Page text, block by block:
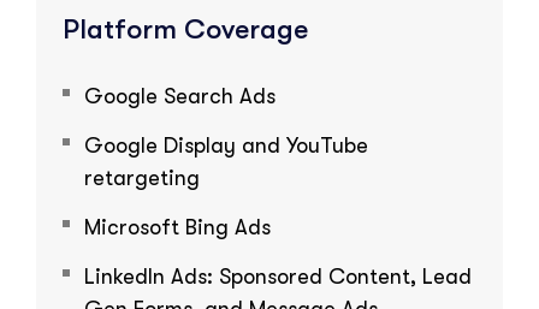
Platform Coverage
Google Search Ads
Google Display and YouTube
retargeting
Microsoft Bing Ads
LinkedIn Ads: Sponsored Content, Lead